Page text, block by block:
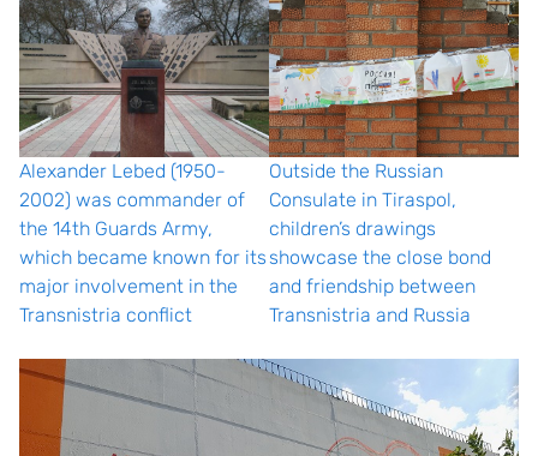
Alexander Lebed (1950-
2002) was commander of
the 14th Guards Army,
which became known for its
major involvement in the
Transnistria conflict
Outside the Russian
Consulate in Tiraspol,
children’s drawings
showcase the close bond
and friendship between
Transnistria and Russia